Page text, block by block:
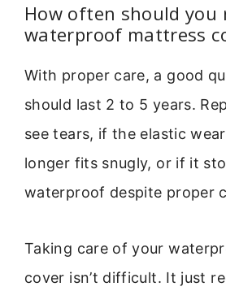
How often should you
waterproof mattress
With proper care, a good
should last 2 to 5 years.
see tears, if the elastic
longer fits snugly, or if it
waterproof despite proper
Taking care of your
cover isn’t difficult. It just